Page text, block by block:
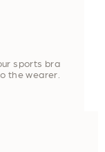
sports bra
the wearer.